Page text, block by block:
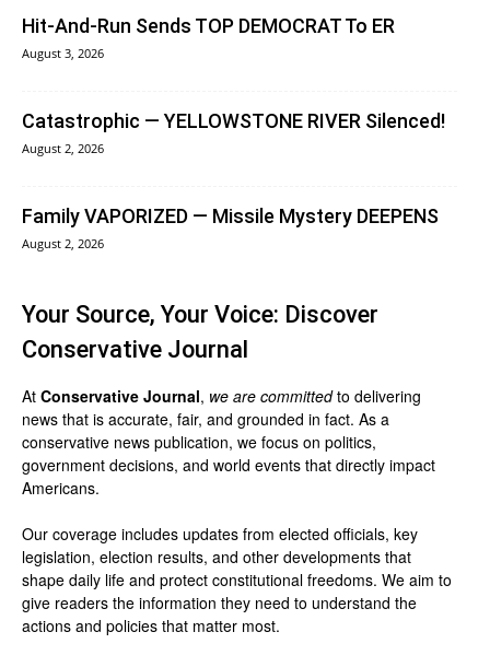
Hit-And-Run Sends TOP DEMOCRAT To ER
August 3, 2026
Catastrophic — YELLOWSTONE RIVER Silenced!
August 2, 2026
Family VAPORIZED — Missile Mystery DEEPENS
August 2, 2026
Your Source, Your Voice: Discover
Conservative Journal
At Conservative Journal, we are committedto delivering
news that is accurate, fair, and grounded in fact. As a
conservative news publication, we focus on politics,
government decisions, and world events that directly impact
Americans.
Our coverage includes updates from elected officials, key
legislation, election results, and other developments that
shape daily life and protect constitutional freedoms. We aim to
give readers the information they need to understand the
actions and policies that matter most.